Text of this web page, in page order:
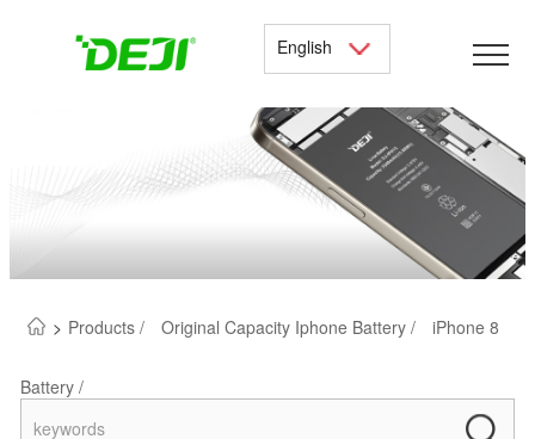
English
> Products / Original Capacity Iphone Battery / iPhone 8
Battery /